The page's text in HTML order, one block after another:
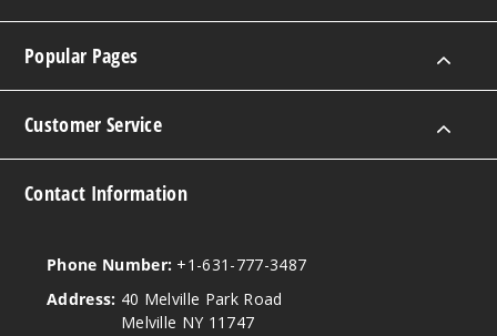
Popular Pages
Customer Service
Contact Information
Phone Number: +1-631-777-3487
Address: 40 Melville Park Road
Melville NY 11747